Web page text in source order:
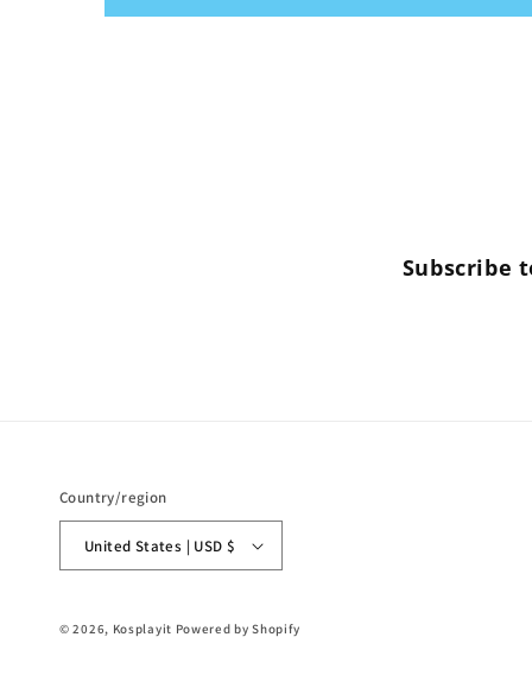
Subscribe
Country/region
United States | USD $
© 2026, Kosplayit Powered by Shopify